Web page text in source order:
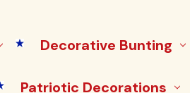
Decorative Bunting
Patriotic Decorations